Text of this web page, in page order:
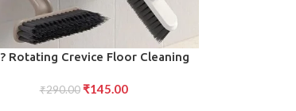
CART
Rotating Crevice Floor Cleaning
Spaces
₹290.00 ₹145.00